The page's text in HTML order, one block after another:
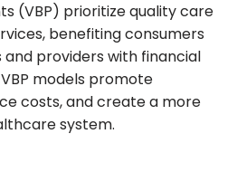
(VBP) prioritize quality care
benefiting consumers
providers with financial
models promote
costs, and create a more
system.